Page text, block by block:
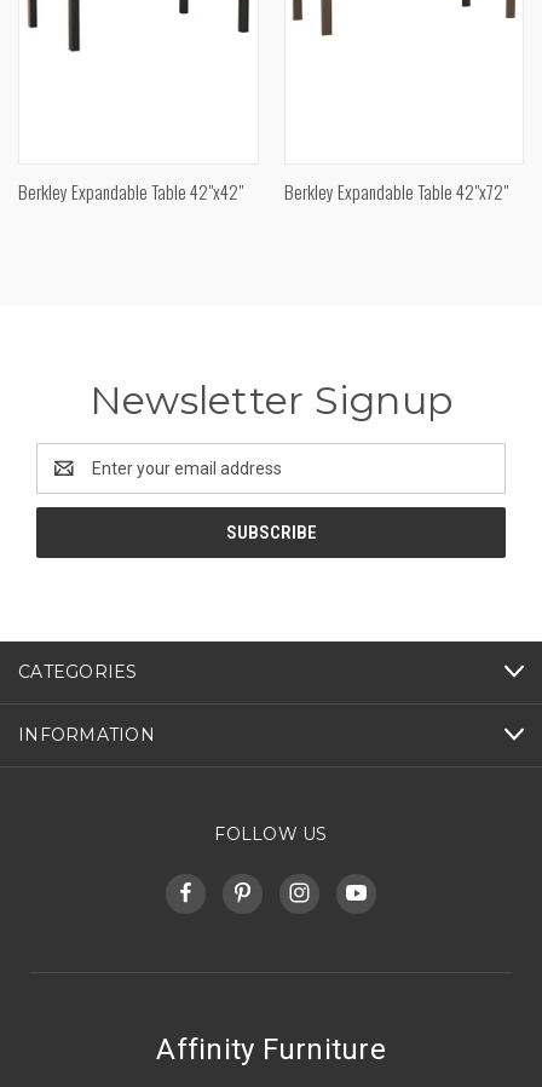
Berkley Expandable Table 42"x42" Berkley Expandable Table 42"x72"
Newsletter Signup
Address
CATEGORIES
INFORMATION
FOLLOW US
Affinity Furniture